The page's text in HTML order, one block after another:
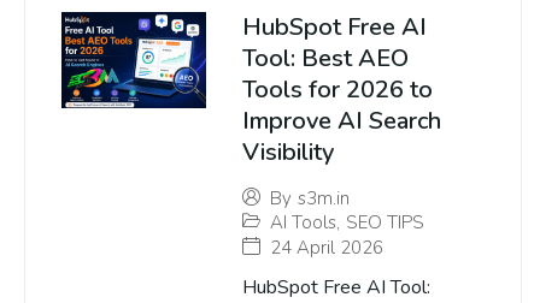
HubSpot Free AI
Tool: Best AEO
Tools for 2026 to
Improve AI Search
Visibility
By s3m.in
AI Tools, SEO TIPS
24 April 2026
HubSpot Free AI Tool: